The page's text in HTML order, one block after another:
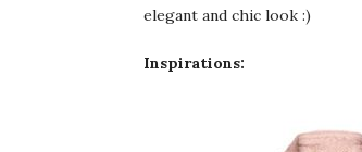
elegant and chic look :)
Inspirations: